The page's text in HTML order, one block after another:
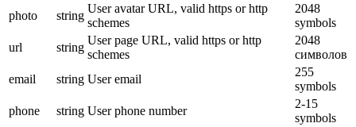
photo
string
User avatar URL, valid https or http
schemes
2048
symbols
url
string
User page URL, valid https or http
schemes
2048
символов
email
string User email
255
symbols
phone
string User phone number
2-15
symbols